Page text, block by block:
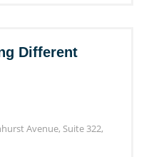
Different
Avenue, Suite 322,